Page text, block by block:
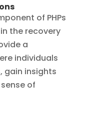
of PHPs
the recovery
a
individuals
gain insights
of